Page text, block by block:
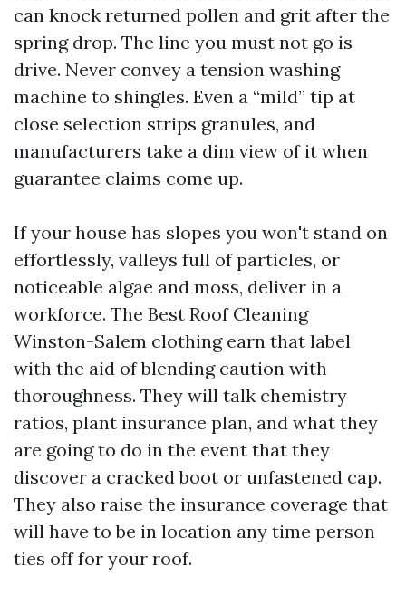
can knock returned pollen and grit after the
spring drop. The line you must not go is
drive. Never convey a tension washing
machine to shingles. Even a “mild” tip at
close selection strips granules, and
manufacturers take a dim view of it when
guarantee claims come up.
If your house has slopes you won't stand on
effortlessly, valleys full of particles, or
noticeable algae and moss, deliver in a
workforce. The Best Roof Cleaning
Winston-Salem clothing earn that label
with the aid of blending caution with
thoroughness. They will talk chemistry
ratios, plant insurance plan, and what they
are going to do in the event that they
discover a cracked boot or unfastened cap.
They also raise the insurance coverage that
will have to be in location any time person
ties off for your roof.